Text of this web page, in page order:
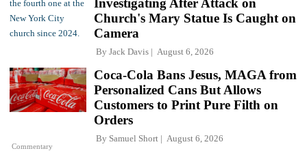
Church's Mary Statue Is Caught on
Camera
By Jack Davis August 6, 2026
Commentary
Coca-Cola Bans Jesus, MAGA from
Personalized Cans But Allows
Customers to Print Pure Filth on
Orders
By Samuel Short August 6, 2026